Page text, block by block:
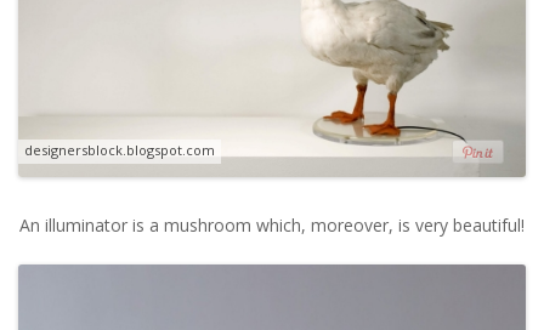
designersblock.blogspot.com
An illuminator is a mushroom which, moreover, is very beautiful!